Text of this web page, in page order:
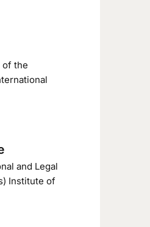
of the
and Legal
Institute of